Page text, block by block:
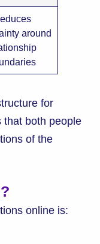
around
for
that both people
of the
online is: